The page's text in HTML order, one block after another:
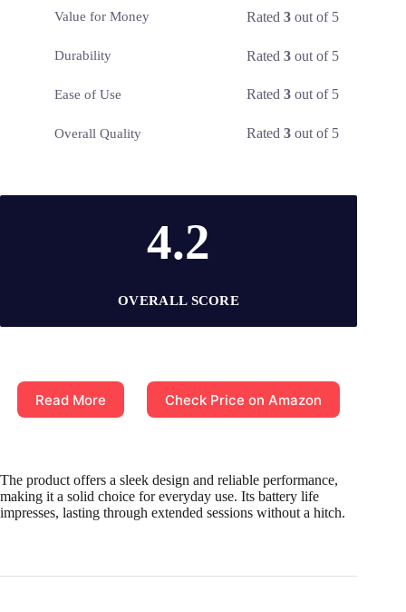
Value for Money Rated3 out of 5
Durability Rated3 out of 5
Ease of Use Rated3 out of 5
Overall Quality Rated3 out of 5
4.2
OVERALL SCORE
Read More Check Price on Amazon
The product offers a sleek design and reliable performance,
making it a solid choice for everyday use. Its battery life
impresses, lasting through extended sessions without a hitch.